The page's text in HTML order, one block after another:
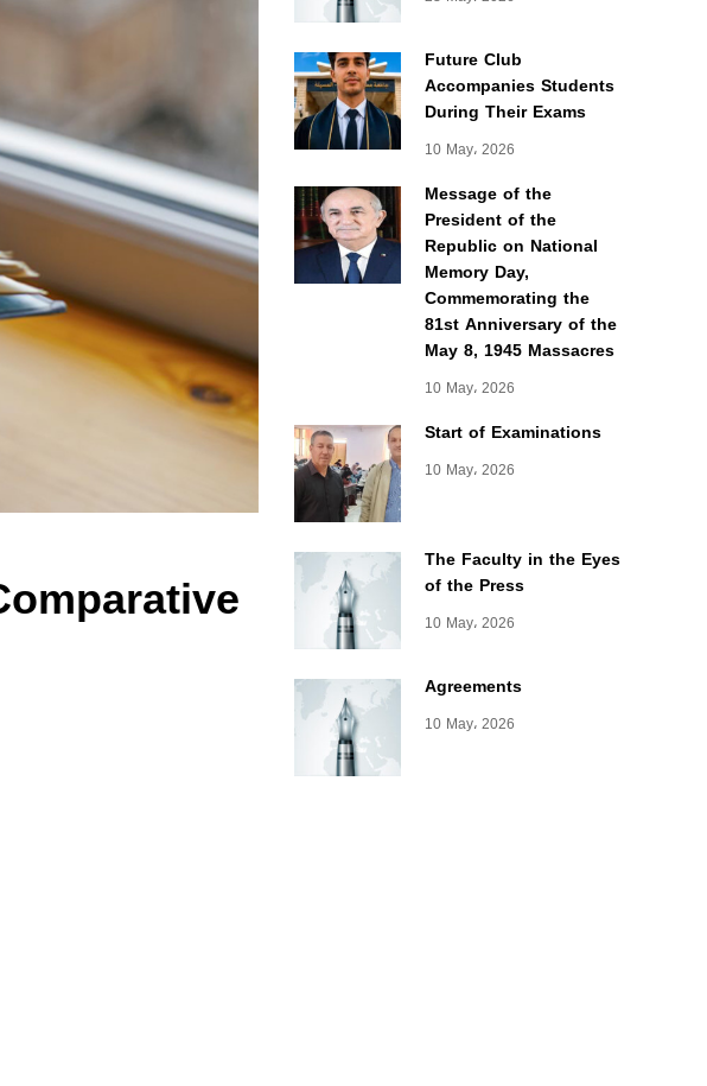
Future Club
Accompanies Students
During Their Exams
10 May، 2026
Message of the
President of the
Republic on National
Memory Day,
Commemorating the
81st Anniversary of the
May 8, 1945 Massacres
10 May، 2026
Start of Examinations
10 May، 2026
The Faculty in the Eyes
of the Press
10 May، 2026
Agreements
10 May، 2026